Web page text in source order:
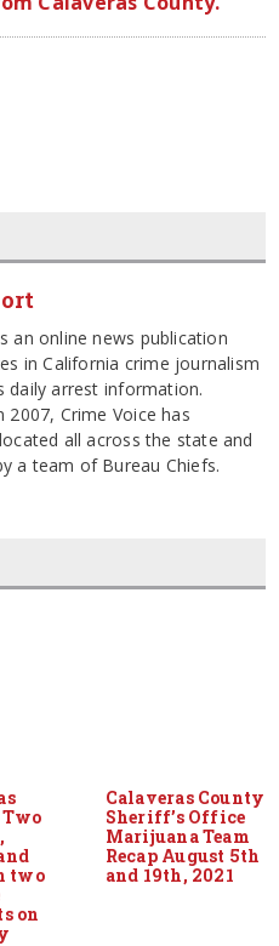
an online news publication
in California crime journalism
daily arrest information.
2007, Crime Voice has
all across the state and
a team of Bureau Chiefs.
two
on
Calaveras County
Sheriff’s Office
Marijuana Team
Recap August 5th
and 19th, 2021